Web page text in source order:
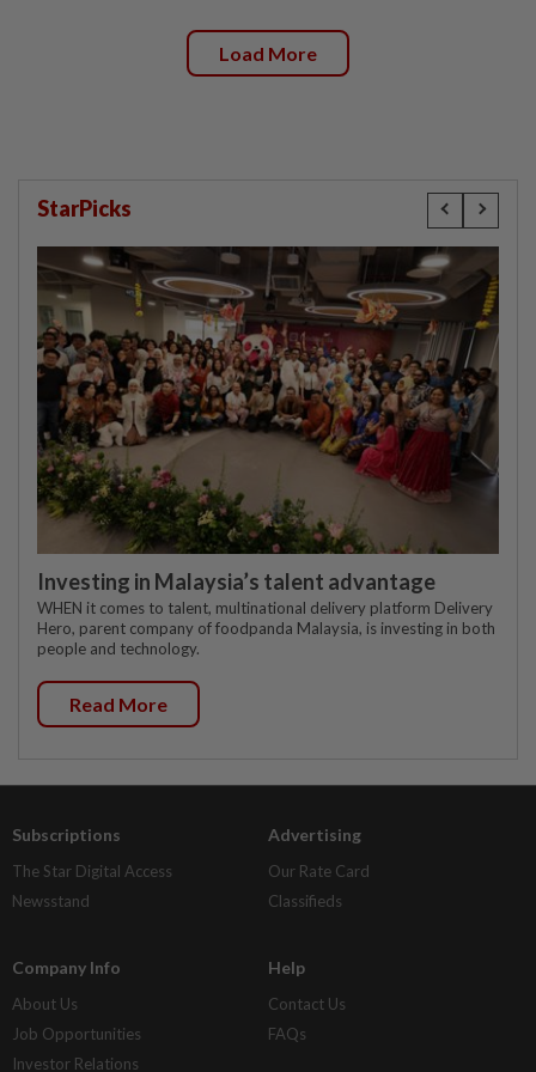
Load More
StarPicks
Investing in Malaysia’s talent advantage
WHEN it comes to talent, multinational delivery platform Delivery
Hero, parent company of foodpanda Malaysia, is investing in both
people and technology.
Read More
Subscriptions
The Star Digital Access
Newsstand
Advertising
Our Rate Card
Classifieds
Company Info
About Us
Job Opportunities
Investor Relations
Help
Contact Us
FAQs